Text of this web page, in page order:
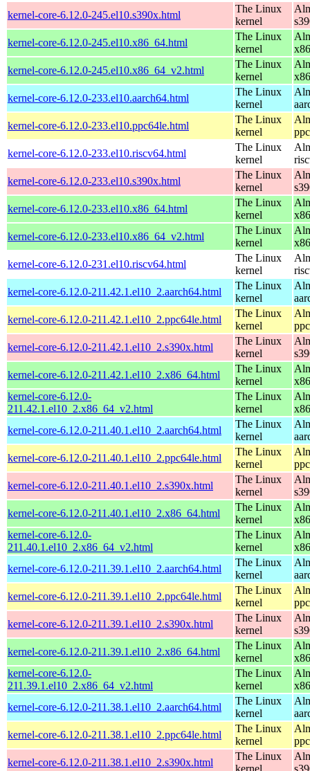
kernel-core-6.12.0-245.el10.s390x.html
The Linux
kernel
kernel-core-6.12.0-245.el10.x86_64.html
The Linux
kernel
kernel-core-6.12.0-245.el10.x86_64_v2.html
The Linux
kernel
kernel-core-6.12.0-233.el10.aarch64.html
The Linux
kernel
kernel-core-6.12.0-233.el10.ppc64le.html
The Linux
kernel
kernel-core-6.12.0-233.el10.riscv64.html
The Linux
kernel
kernel-core-6.12.0-233.el10.s390x.html
The Linux
kernel
kernel-core-6.12.0-233.el10.x86_64.html
The Linux
kernel
kernel-core-6.12.0-233.el10.x86_64_v2.html
The Linux
kernel
kernel-core-6.12.0-231.el10.riscv64.html
The Linux
kernel
kernel-core-6.12.0-211.42.1.el10_2.aarch64.html
The Linux
kernel
kernel-core-6.12.0-211.42.1.el10_2.ppc64le.html
The Linux
kernel
kernel-core-6.12.0-211.42.1.el10_2.s390x.html
The Linux
kernel
kernel-core-6.12.0-211.42.1.el10_2.x86_64.html
The Linux
kernel
kernel-core-6.12.0-
211.42.1.el10_2.x86_64_v2.html
The Linux
kernel
kernel-core-6.12.0-211.40.1.el10_2.aarch64.html
The Linux
kernel
kernel-core-6.12.0-211.40.1.el10_2.ppc64le.html
The Linux
kernel
kernel-core-6.12.0-211.40.1.el10_2.s390x.html
The Linux
kernel
kernel-core-6.12.0-211.40.1.el10_2.x86_64.html
The Linux
kernel
kernel-core-6.12.0-
211.40.1.el10_2.x86_64_v2.html
The Linux
kernel
kernel-core-6.12.0-211.39.1.el10_2.aarch64.html
The Linux
kernel
kernel-core-6.12.0-211.39.1.el10_2.ppc64le.html
The Linux
kernel
kernel-core-6.12.0-211.39.1.el10_2.s390x.html
The Linux
kernel
kernel-core-6.12.0-211.39.1.el10_2.x86_64.html
The Linux
kernel
kernel-core-6.12.0-
211.39.1.el10_2.x86_64_v2.html
The Linux
kernel
kernel-core-6.12.0-211.38.1.el10_2.aarch64.html
The Linux
kernel
kernel-core-6.12.0-211.38.1.el10_2.ppc64le.html
The Linux
kernel
kernel-core-6.12.0-211.38.1.el10_2.s390x.html
The Linux
kernel